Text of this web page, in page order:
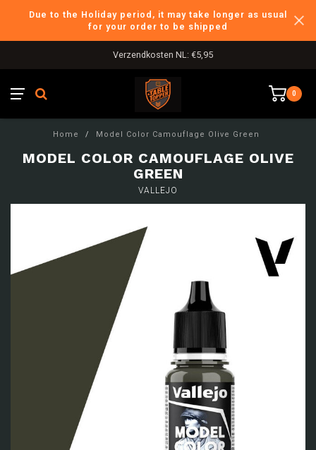
Due to the Holiday period, it may take longer as usual
for your order to be shipped
Verzendkosten NL: €5,95
0
Home / Model Color Camouflage Olive Green
MODEL COLOR CAMOUFLAGE OLIVE
GREEN
VALLEJO